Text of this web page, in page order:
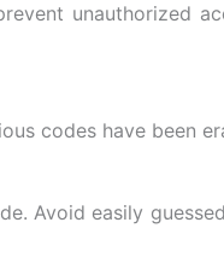
unauthorized
codes have been
Avoid easily